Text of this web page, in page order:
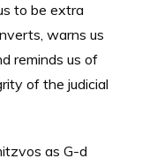
to be extra
warns us
reminds us of
of the judicial
as G-d